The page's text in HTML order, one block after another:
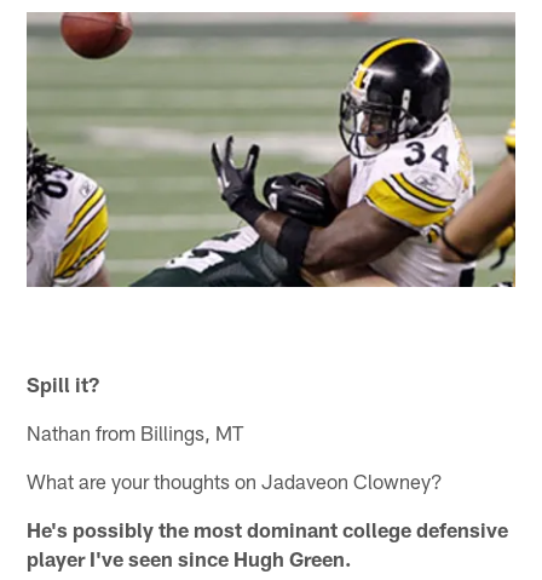
Spill it?
Nathan from Billings, MT
What are your thoughts on Jadaveon Clowney?
He's possibly the most dominant college defensive
player I've seen since Hugh Green.